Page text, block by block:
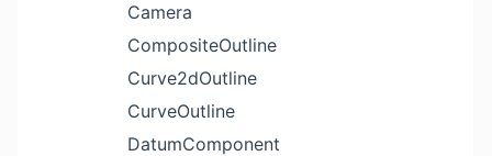
Camera
CompositeOutline
Curve2dOutline
CurveOutline
DatumComponent